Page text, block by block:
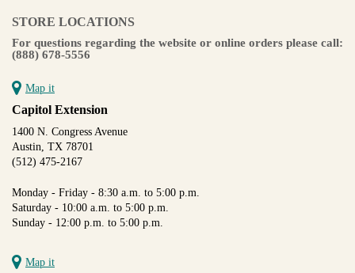
STORE LOCATIONS
For questions regarding the website or online orders please call:
(888) 678-5556
Map it
Capitol Extension
1400 N. Congress Avenue
Austin, TX 78701
(512) 475-2167
Monday - Friday - 8:30 a.m. to 5:00 p.m.
Saturday - 10:00 a.m. to 5:00 p.m.
Sunday - 12:00 p.m. to 5:00 p.m.
Map it